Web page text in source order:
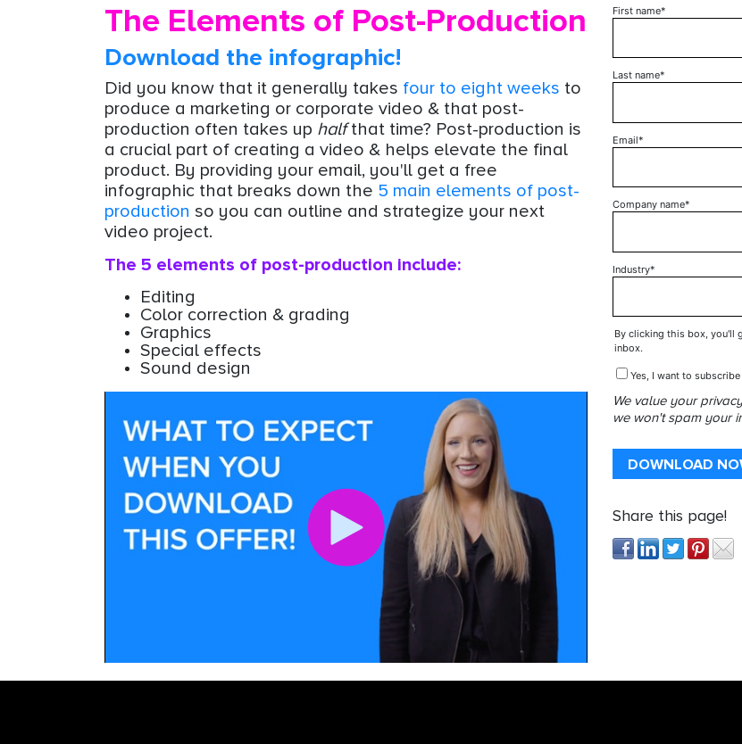
The Elements of Post-Production
Download the infographic!
Did you know that it generally takes four to eight weeks to
produce a marketing or corporate video & that post-
production often takes up halfthat time? Post-production is
a crucial part of creating a video & helps elevate the final
product. By providing your email, you'll get a free
infographic that breaks down the 5 main elements of post-
production so you can outline and strategize your next
video project.
The 5 elements of post-production include:
Editing
Color correction & grading
Graphics
Special effects
Sound design
First name*
Last name*
Email*
Company name*
Industry*
By clicking this box, you'll
inbox.
Yes, I want to
We value your
we won't spam your
Share this page!